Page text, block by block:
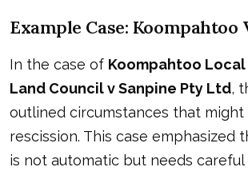
Example Case: Koompahtoo
In the case of Koompahtoo
Land Council v Sanpine Pty Ltd,
outlined circumstances that might
rescission. This case emphasized
is not automatic but needs